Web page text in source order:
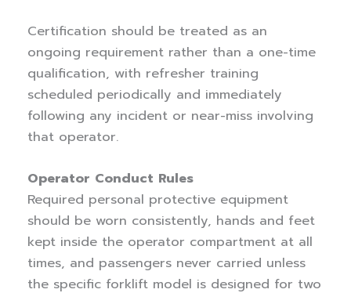
Certification should be treated as an
ongoing requirement rather than a one-time
qualification, with refresher training
scheduled periodically and immediately
following any incident or near-miss involving
that operator.
Operator Conduct Rules
Required personal protective equipment
should be worn consistently, hands and feet
kept inside the operator compartment at all
times, and passengers never carried unless
the specific forklift model is designed for two